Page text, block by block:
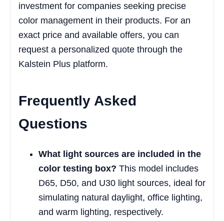
investment for companies seeking precise
color management in their products. For an
exact price and available offers, you can
request a personalized quote through the
Kalstein Plus platform.
Frequently Asked
Questions
What light sources are included in the
color testing box? This model includes
D65, D50, and U30 light sources, ideal for
simulating natural daylight, office lighting,
and warm lighting, respectively.